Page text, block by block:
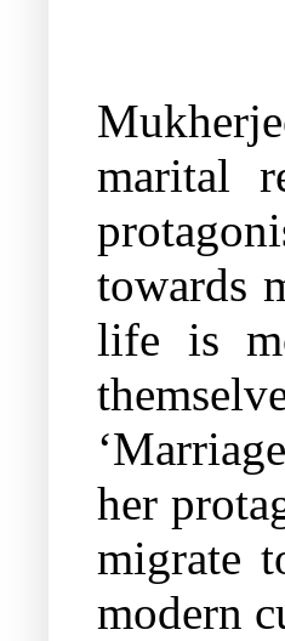
marital
towards
life is
her
migrate
modern